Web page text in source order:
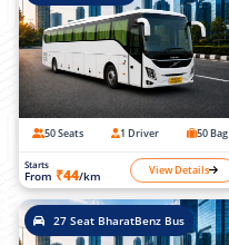
50 Seats 1 Driver 50 Bag
Starts
From ₹44/km View Details
27 Seat BharatBenz Bus